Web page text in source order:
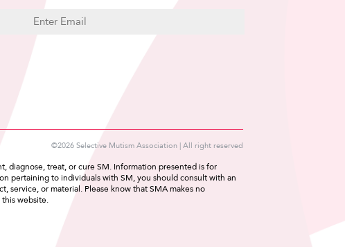
©2026 Selective Mutism Association | All right reserved
diagnose, treat, or cure SM. Information presented is for
pertaining to individuals with SM, you should consult with an
service, or material. Please know that SMA makes no
website.